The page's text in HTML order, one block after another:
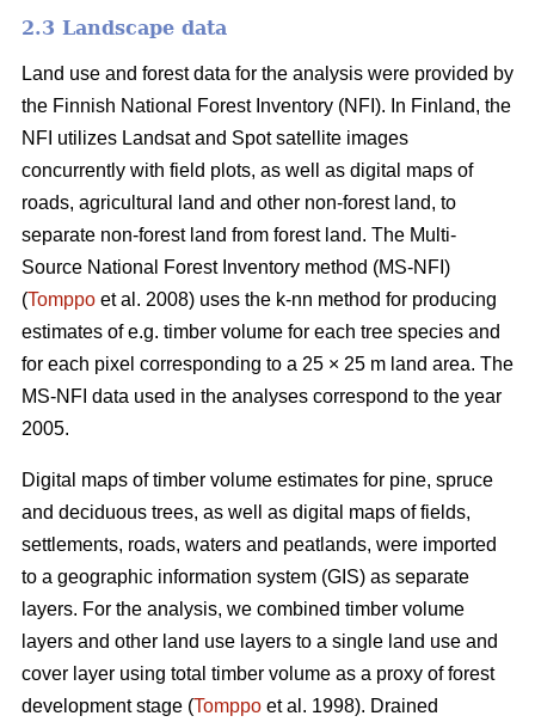
2.3 Landscape data
Land use and forest data for the analysis were provided by
the Finnish National Forest Inventory (NFI). In Finland, the
NFI utilizes Landsat and Spot satellite images
concurrently with field plots, as well as digital maps of
roads, agricultural land and other non-forest land, to
separate non-forest land from forest land. The Multi-
Source National Forest Inventory method (MS-NFI)
(Tomppo et al. 2008) uses the k-nn method for producing
estimates of e.g. timber volume for each tree species and
for each pixel corresponding to a 25 × 25 m land area. The
MS-NFI data used in the analyses correspond to the year
2005.
Digital maps of timber volume estimates for pine, spruce
and deciduous trees, as well as digital maps of fields,
settlements, roads, waters and peatlands, were imported
to a geographic information system (GIS) as separate
layers. For the analysis, we combined timber volume
layers and other land use layers to a single land use and
cover layer using total timber volume as a proxy of forest
development stage (Tomppo et al. 1998). Drained